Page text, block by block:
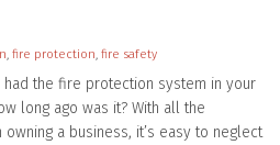
, fire protection, fire safety
the fire protection system in your
long ago was it? With all the
a business, it’s easy to neglect